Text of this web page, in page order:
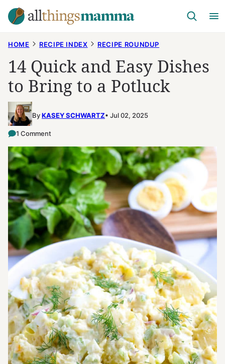
Skip
to
HOME RECIPE INDEX RECIPE ROUNDUP
14 Quick and Easy Dishes
to Bring to a Potluck
ByKASEY SCHWARTZ Jul 02, 2025
1 Comment